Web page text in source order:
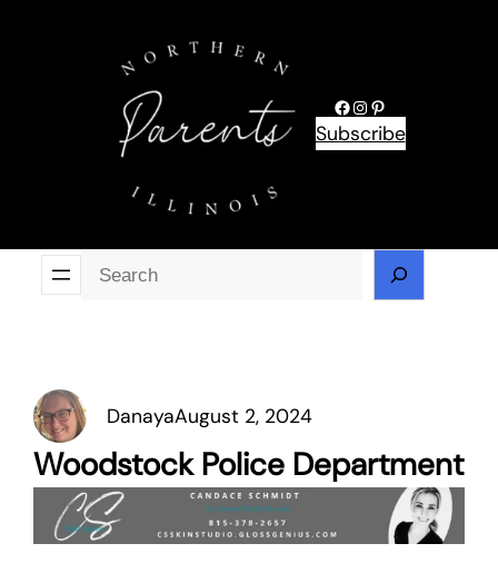
Facebook
Instagram
Pinterest
Subscribe
DanayaAugust 2, 2024
Woodstock Police Department